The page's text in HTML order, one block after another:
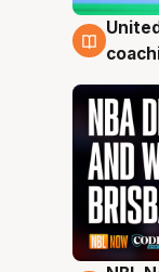
6 Aug